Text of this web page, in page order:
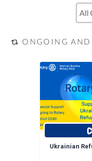
ONGOING AND
Ukrainian